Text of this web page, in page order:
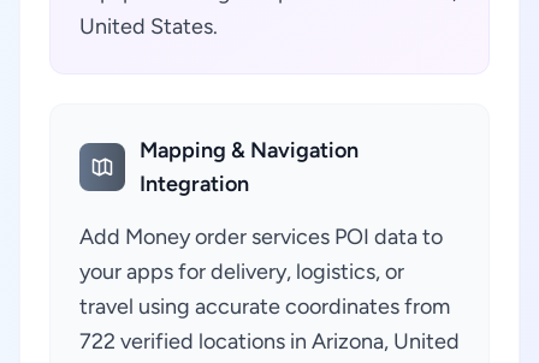
United States.
Mapping & Navigation
Integration
Add Money order services POI data to
your apps for delivery, logistics, or
travel using accurate coordinates from
722 verified locations in Arizona, United